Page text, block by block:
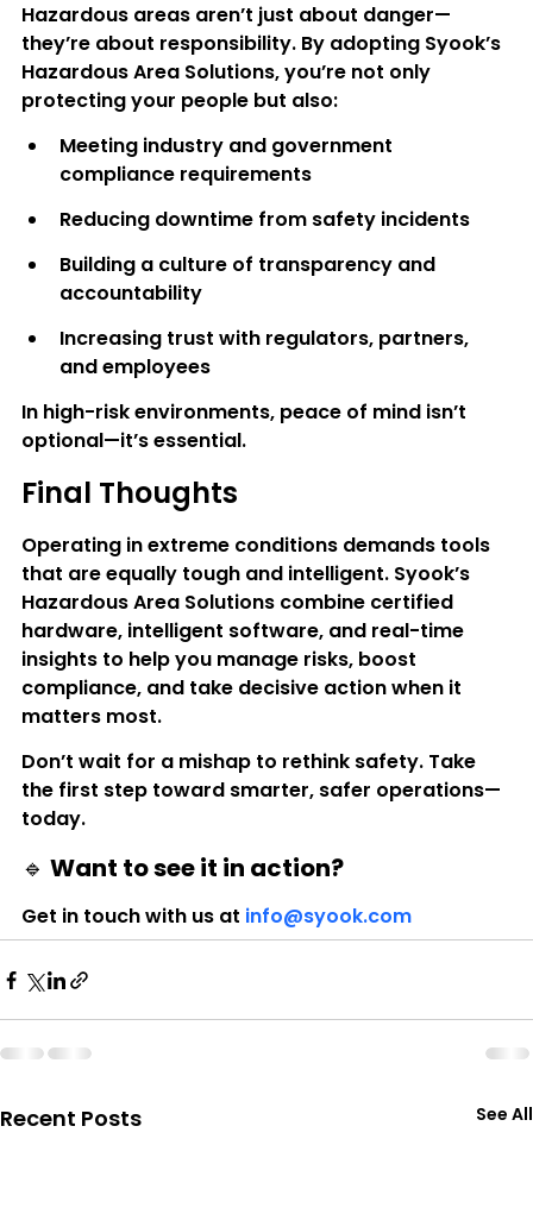
Hazardous areas aren’t just about danger—
they’re about responsibility. By adopting Syook’s
Hazardous Area Solutions, you’re not only
protecting your people but also:
Meeting industry and government
compliance requirements
Reducing downtime from safety incidents
Building a culture of transparency and
accountability
Increasing trust with regulators, partners,
and employees
In high-risk environments, peace of mind isn’t
optional—it’s essential.
Final Thoughts
Operating in extreme conditions demands tools
that are equally tough and intelligent. Syook’s
Hazardous Area Solutions combine certified
hardware, intelligent software, and real-time
insights to help you manage risks, boost
compliance, and take decisive action when it
matters most.
Don’t wait for a mishap to rethink safety. Take
the first step toward smarter, safer operations—
today.
🔹 Want to see it in action?
Get in touch with us at info@syook.com
Recent Posts See All